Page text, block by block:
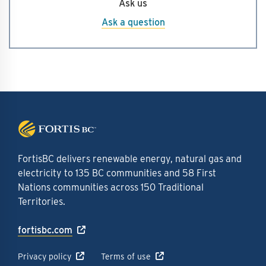
analysis we conducted helped us put forward the
best project based on all of these inputs.
Ask us
Ask a question
FortisBC delivers renewable energy, natural gas and
electricity to 135 BC communities and 58 First
Nations communities across 150 Traditional
Territories.
fortisbc.com
Privacy policy Terms of use